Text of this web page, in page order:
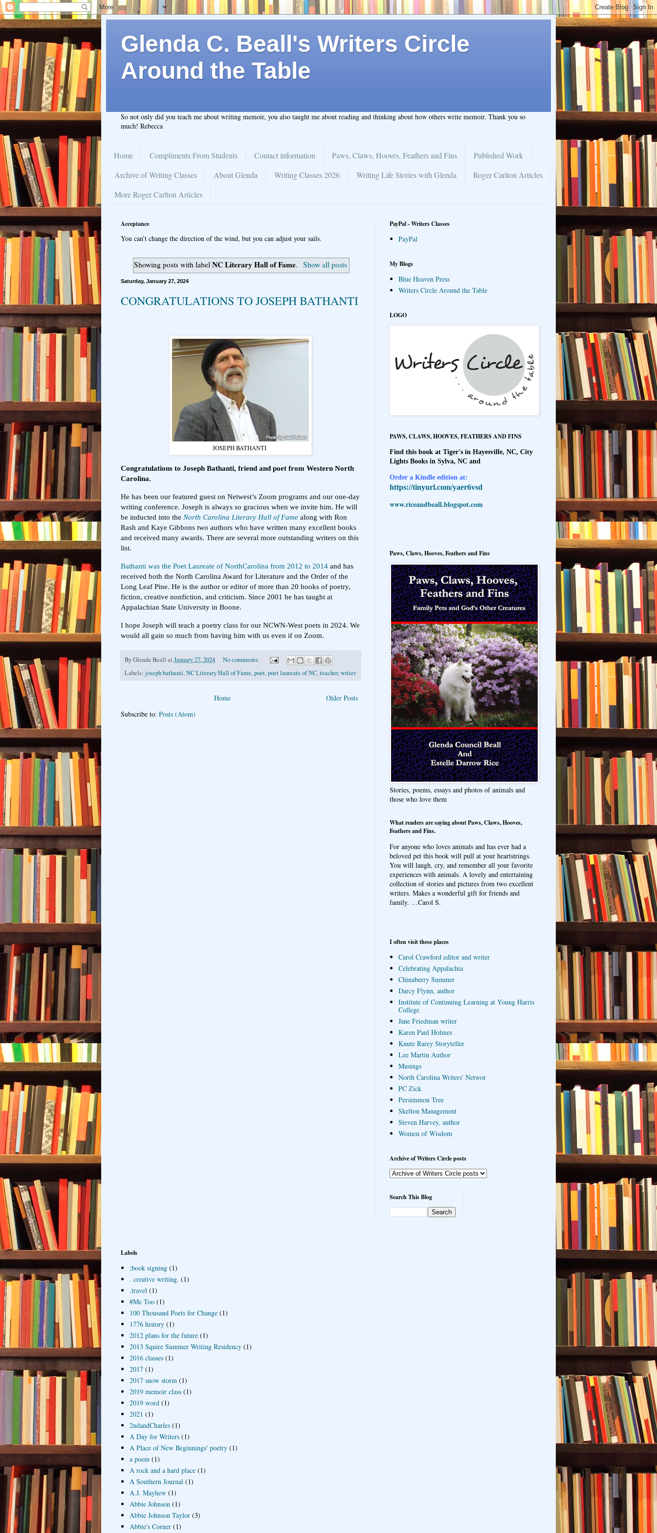
Glenda C. Beall's Writers Circle
Around the Table
So not only did you teach me about writing memoir, you also taught me about reading and thinking about how others write memoir. Thank you so
much! Rebecca
Home Compliments From Students Contact information Paws, Claws, Hooves, Feathers and Fins
Published Work
Archive of Writing Classes
About Glenda Writing Classes 2026 Writing Life Stories with Glenda
Roger Carlton Articles
More Roger Carlton Articles
Acceptance
You can’t change the direction of the wind, but you can adjust your sails.
Showing posts with labelNC Literary Hall of Fame. Show all posts
Saturday, January 27, 2024
CONGRATULATIONS TO JOSEPH BATHANTI
JOSEPH BATHANTI
Congratulations to Joseph Bathanti, friend and poet from Western North
Carolina.
He has been our featured guest on Netwest’s Zoom programs and our one-day
writing conference. Joseph is always so gracious when we invite him. He will
be inducted into the North Carolina Literary Hall of Fame along with Ron
Rash and Kaye Gibbons two authors who have written many excellent books
and received many awards. There are several more outstanding writers on this
list.
Bathanti was the Poet Laureate of NorthCarolina from 2012 to 2014 and has
received both the North Carolina Award for Literature and the Order of the
Long Leaf Pine. He is the author or editor of more than 20 books of poetry,
fiction, creative nonfiction, and criticism. Since 2001 he has taught at
Appalachian State University in Boone.
I hope Joseph will teach a poetry class for our NCWN-West poets in 2024. We
would all gain so much from having him with us even if on Zoom.
ByGlenda Beall at January 27, 2024
No comments:
Labels: joseph bathanti,NC Literary Hall of Fame,poet,poet laureate of NC,teacher,writer
Older Posts
Home
Subscribe to: Posts (Atom)
PayPal - Writers Classes
PayPal
My Blogs
Blue Heaven Press
Writers Circle Around the Table
LOGO
PAWS, CLAWS, HOOVES, FEATHERS AND FINS
Find this book at Tiger's in Hayesville, NC, City
Lights Books in Sylva, NC and
Order a Kindle edition at:
https://tinyurl.com/yaer6vsd
www.riceandbeall.blogspot.com
Paws, Claws, Hooves, Feathers and Fins
Stories, poems, essays and photos of animals and
those who love them
What readers are saying about Paws, Claws, Hooves,
Feathers and Fins.
For anyone who loves animals and has ever had a
beloved pet this book will pull at your heartstrings.
You will laugh, cry, and remember all your favorite
experiences with animals. A lovely and entertaining
collection of stories and pictures from two excellent
writers. Makes a wonderful gift for friends and
family. …Carol S.
I often visit these places
Carol Crawford editor and writer
Celebrating Appalachia
Chinaberry Summer
Darcy Flynn, author
Institute of Continuing Learning at Young Harris
College
Jane Friedman writer
Karen Paul Holmes
Knute Rarey Storyteller
Lee Martin Author
Musings
North Carolina Writers' Networ
PC Zick
Persimmon Tree
Skelton Management
Steven Harvey, author
Women of Wisdom
Archive of Writers Circle posts
Search This Blog
Labels
;book signing (1)
. creative writing. (1)
.travel (1)
#Me Too (1)
100 Thousand Poets for Change (1)
1776 history (1)
2012 plans for the future (1)
2013 Squire Summer Writing Residency (1)
2016 classes (1)
2017 (1)
2017 snow storm (1)
2019 memoir class (1)
2019 word (1)
2021 (1)
2ndandCharles (1)
A Day for Writers (1)
A Place of New Beginnings' poetry (1)
a poem (1)
A rock and a hard place (1)
A Southern Journal (1)
A.J. Mayhew (1)
Abbie Johnson (1)
Abbie Johnson Taylor (3)
Abbie's Corner (1)